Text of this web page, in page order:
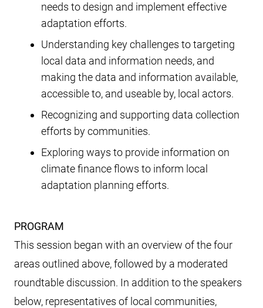
needs to design and implement effective
adaptation efforts.
Understanding key challenges to targeting
local data and information needs, and
making the data and information available,
accessible to, and useable by, local actors.
Recognizing and supporting data collection
efforts by communities.
Exploring ways to provide information on
climate finance flows to inform local
adaptation planning efforts.
PROGRAM
This session began with an overview of the four
areas outlined above, followed by a moderated
roundtable discussion. In addition to the speakers
below, representatives of local communities,